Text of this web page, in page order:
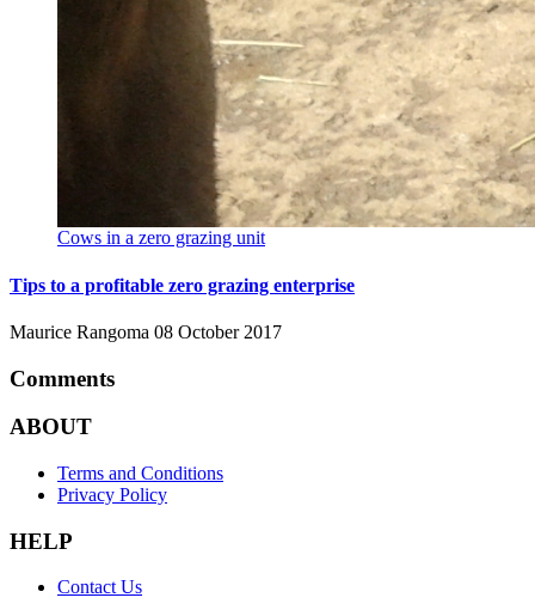
Cows in a zero grazing unit
Tips to a profitable zero grazing enterprise
Maurice Rangoma 08 October 2017
Comments
ABOUT
Terms and Conditions
Privacy Policy
HELP
Contact Us